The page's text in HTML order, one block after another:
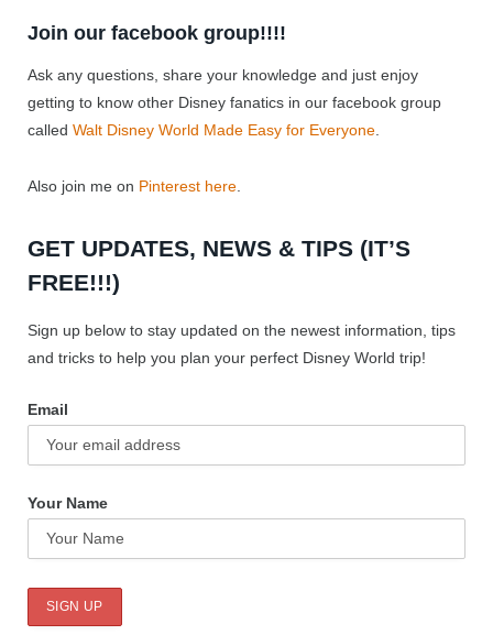
Join our facebook group!!!!
Ask any questions, share your knowledge and just enjoy
getting to know other Disney fanatics in our facebook group
called Walt Disney World Made Easy for Everyone
Also join me on Pinterest here
GET UPDATES, NEWS & TIPS (IT’S
FREE!!!)
Sign up below to stay updated on the newest information, tips
and tricks to help you plan your perfect Disney World trip!
Email
Your Name